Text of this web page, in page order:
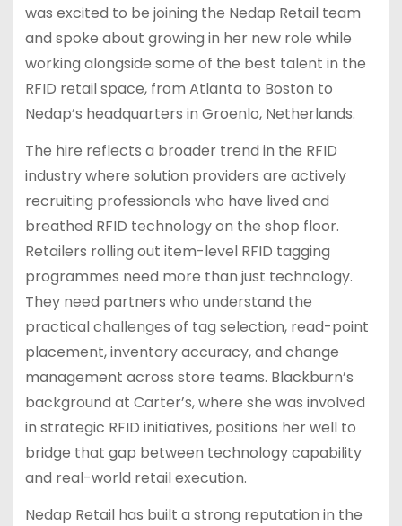
was excited to be joining the Nedap Retail team
and spoke about growing in her new role while
working alongside some of the best talent in the
RFID retail space, from Atlanta to Boston to
Nedap’s headquarters in Groenlo, Netherlands.
The hire reflects a broader trend in the RFID
industry where solution providers are actively
recruiting professionals who have lived and
breathed RFID technology on the shop floor.
Retailers rolling out item-level RFID tagging
programmes need more than just technology.
They need partners who understand the
practical challenges of tag selection, read-point
placement, inventory accuracy, and change
management across store teams. Blackburn’s
background at Carter’s, where she was involved
in strategic RFID initiatives, positions her well to
bridge that gap between technology capability
and real-world retail execution.
Nedap Retail has built a strong reputation in the